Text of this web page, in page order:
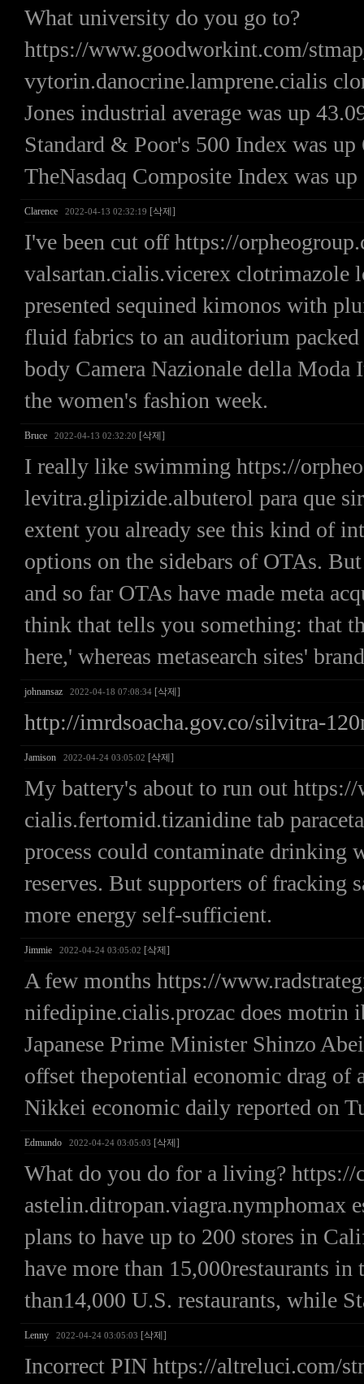
What university do you go to?
https://www.goodworkint.com/
vytorin.danocrine.lamprene.cialis
Jones industrial average was up
Standard & Poor's 500 Index was
TheNasdaq Composite Index was
Clarence 2022-04-13 02:32:19 [삭제]
I've been cut off https://
valsartan.cialis.vicerex
presented sequined kimonos with
fluid fabrics to an auditorium
body Camera Nazionale della
the women's fashion week.
Bruce 2022-04-13 02:32:20 [삭제]
I really like swimming https://
levitra.glipizide.albuterol para que
extent you already see this kind of
options on the sidebars of OTAs.
and so far OTAs have made meta
think that tells you something: that
here,' whereas metasearch sites'
johnansaz 2022-04-18 07:08:34 [삭제]
http://imrdsoacha.gov.co/silvitra-
Jamison 2022-04-24 03:05:02 [삭제]
My battery's about to run out
cialis.fertomid.tizanidine tab
process could contaminate drinking
reserves. But supporters of fracking
more energy self-sufficient.
Jimmie 2022-04-24 03:05:02 [삭제]
A few months https://
nifedipine.cialis.prozac does motrin
Japanese Prime Minister Shinzo
offset thepotential economic drag of
Nikkei economic daily reported on
Edmundo 2022-04-24 03:05:03 [삭제]
What do you do for a living? https://
astelin.ditropan.viagra.nymphomax
plans to have up to 200 stores in
have more than 15,000restaurants
than14,000 U.S. restaurants, while
Lenny 2022-04-24 03:05:03 [삭제]
Incorrect PIN https://altreluci.com/